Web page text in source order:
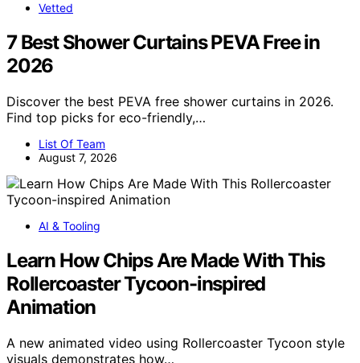
Vetted
7 Best Shower Curtains PEVA Free in
2026
Discover the best PEVA free shower curtains in 2026.
Find top picks for eco-friendly,…
List Of Team
August 7, 2026
AI & Tooling
Learn How Chips Are Made With This
Rollercoaster Tycoon-inspired
Animation
A new animated video using Rollercoaster Tycoon style
visuals demonstrates how…